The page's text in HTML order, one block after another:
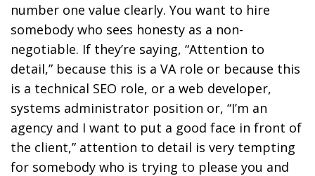
number one value clearly. You want to hire
somebody who sees honesty as a non-
negotiable. If they’re saying, “Attention to
detail,” because this is a VA role or because this
is a technical SEO role, or a web developer,
systems administrator position or, “I’m an
agency and I want to put a good face in front of
the client,” attention to detail is very tempting
for somebody who is trying to please you and